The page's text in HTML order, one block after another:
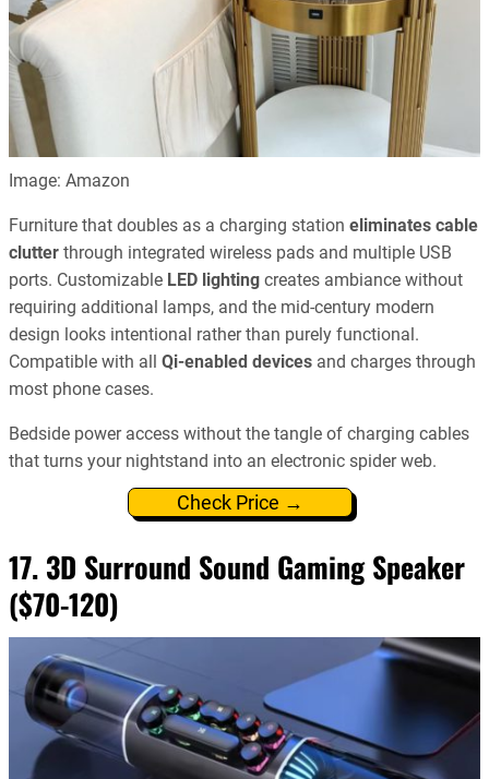
Image: Amazon
Furniture that doubles as a charging station eliminates cable
clutter through integrated wireless pads and multiple USB
ports. Customizable LED lighting creates ambiance without
requiring additional lamps, and the mid-century modern
design looks intentional rather than purely functional.
Compatible with all Qi-enabled devices and charges through
most phone cases.
Bedside power access without the tangle of charging cables
that turns your nightstand into an electronic spider web.
Check Price →
17. 3D Surround Sound Gaming Speaker
($70-120)